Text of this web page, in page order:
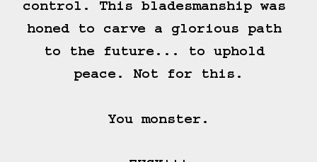
control. This bladesmanship was
honed to carve a glorious path
to the future... to uphold
peace. Not for this.
You monster.